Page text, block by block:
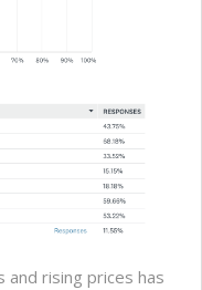
rising prices has